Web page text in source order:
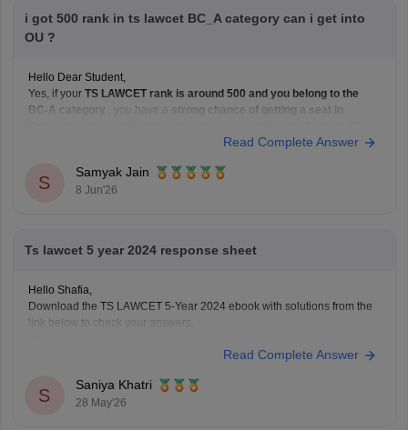
i got 500 rank in ts lawcet BC_A category can i get into
OU ?
Hello Dear Student,
Yes, if your TS LAWCET rank is around 500 and you belong to the
BC-A category
, you have a strong chance of getting a seat in
course. Admissions to Osmania University's law courses are based on
Read Complete Answer
S
Samyak Jain
8 Jun'26
Ts lawcet 5 year 2024 response sheet
Hello Shafia,
Download the TS LAWCET 5-Year 2024 ebook with solutions from the
link below to check your answers.
llb-2024-question-paper-detailed-solutionsRead Complete Answer
S
Saniya Khatri
28 May'26